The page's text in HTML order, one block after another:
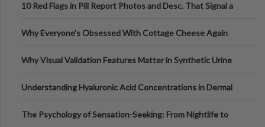
10 Red Flags in Pill Report Photos and Desc. That Signal a
Why Everyone's Obsessed With Cottage Cheese Again
Why Visual Validation Features Matter in Synthetic Urine
Understanding Hyaluronic Acid Concentrations in Dermal
The Psychology of Sensation-Seeking: From Nightlife to